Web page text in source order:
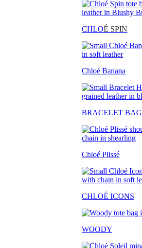
CHLOÉ SPIN
Chloé Banana
BRACELET BAG
Chloé Plissé
CHLOÉ ICONS
WOODY